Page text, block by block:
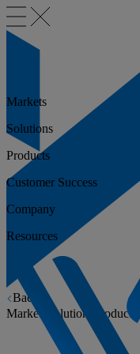
Back
Markets
Solutions Products
Markets
Solutions
Products
Customer Success
Company
Resources